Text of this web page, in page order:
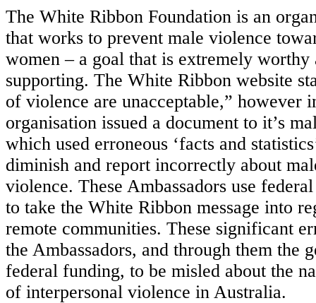
The White Ribbon Foundation is an
that works to prevent male violence
women – a goal that is extremely worthy
supporting. The White Ribbon website
of violence are unacceptable,” however
organisation issued a document to it’s
which used erroneous ‘facts and
diminish and report incorrectly about
violence. These Ambassadors use
to take the White Ribbon message into
remote communities. These significant
the Ambassadors, and through them the
federal funding, to be misled about the
of interpersonal violence in Australia.